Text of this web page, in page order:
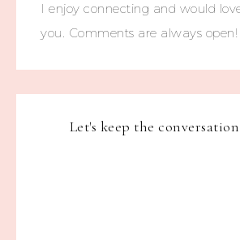
I enjoy connecting and would
you. Comments are always open!
Let's keep the